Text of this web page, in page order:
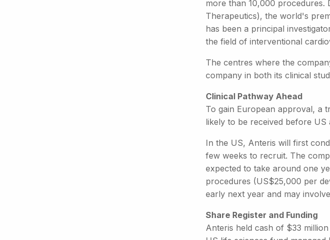
more than 10,000 procedures.
Therapeutics), the world's
has been a principal
the field of interventional
The centres where the
company in both its clinical
Clinical Pathway Ahead
To gain European approval, a
likely to be received before US
In the US, Anteris will first
few weeks to recruit. The
expected to take around one
procedures (US$25,000 per
early next year and may
Share Register and Funding
Anteris held cash of $33